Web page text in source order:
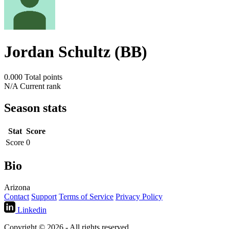
Jordan Schultz (BB)
0.000 Total points
N/A Current rank
Season stats
Stat Score
Score 0
Bio
Arizona
Contact Support Terms of Service Privacy Policy
Linkedin
Copyright © 2026 - All rights reserved